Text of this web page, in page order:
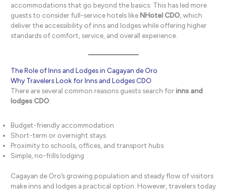
accommodations that go beyond the basics. This has led more
guests to consider full-service hotels like NHotel CDO , which
deliver the accessibility of inns and lodges while offering higher
standards of comfort, service, and overall experience.
The Role of Inns and Lodges in Cagayan de Oro
Why Travelers Look for Inns and Lodges CDO
There are several common reasons guests search forinns and
lodges CDO:
Budget-friendly accommodation
Short-term or overnight stays
Proximity to schools, offices, and transport hubs
Simple, no-frills lodging
Cagayan de Oro’s growing population and steady flow of visitors
make inns and lodges a practical option. However, travelers today